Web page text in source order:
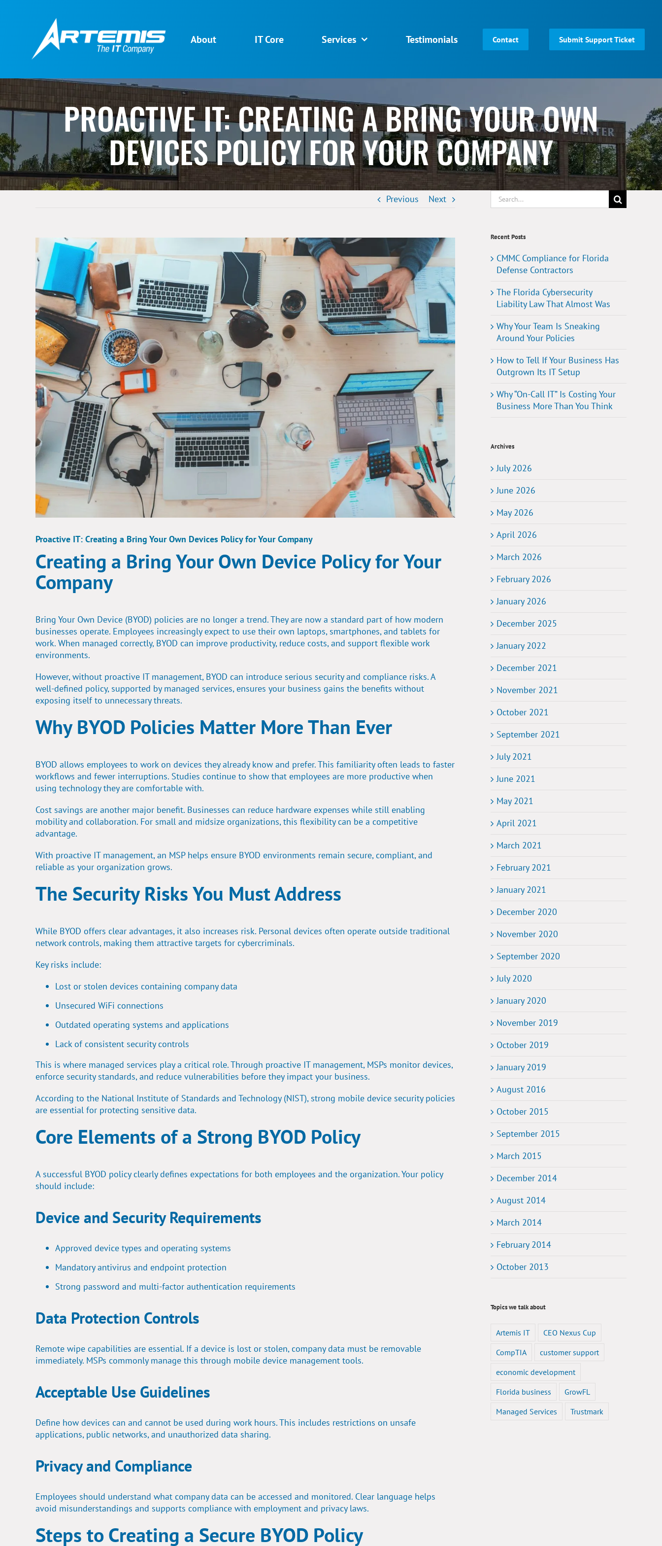
About IT Core Services Testimonials Contact Submit Support Ticket
PROACTIVE IT: CREATING A BRING YOUR OWN
DEVICES POLICY FOR YOUR COMPANY
Previous Next
View
Larger
Image
Proactive IT: Creating a Bring Your Own Devices Policy for Your Company
Creating a Bring Your Own Device Policy for Your
Company
Bring Your Own Device (BYOD) policies are no longer a trend. They are now a standard part of how modern
businesses operate. Employees increasingly expect to use their own laptops, smartphones, and tablets for
work. When managed correctly, BYOD can improve productivity, reduce costs, and support flexible work
environments.
However, without proactive IT management, BYOD can introduce serious security and compliance risks. A
well-defined policy, supported by managed services, ensures your business gains the benefits without
exposing itself to unnecessary threats.
Why BYOD Policies Matter More Than Ever
BYOD allows employees to work on devices they already know and prefer. This familiarity often leads to faster
workflows and fewer interruptions. Studies continue to show that employees are more productive when
using technology they are comfortable with.
Cost savings are another major benefit. Businesses can reduce hardware expenses while still enabling
mobility and collaboration. For small and midsize organizations, this flexibility can be a competitive
advantage.
With proactive IT management, an MSP helps ensure BYOD environments remain secure, compliant, and
reliable as your organization grows.
The Security Risks You Must Address
While BYOD offers clear advantages, it also increases risk. Personal devices often operate outside traditional
network controls, making them attractive targets for cybercriminals.
Key risks include:
Lost or stolen devices containing company data
Unsecured WiFi connections
Outdated operating systems and applications
Lack of consistent security controls
This is where managed services play a critical role. Through proactive IT management, MSPs monitor devices,
enforce security standards, and reduce vulnerabilities before they impact your business.
According to the National Institute of Standards and Technology (NIST),strong mobile device security policies
are essentialfor protecting sensitive data.
Core Elements of a Strong BYOD Policy
A successful BYOD policy clearly defines expectations for both employees and the organization. Your policy
should include:
Device and Security Requirements
Approved device types and operating systems
Mandatory antivirus and endpoint protection
Strong password and multi-factor authentication requirements
Data Protection Controls
Remote wipe capabilities are essential. If a device is lost or stolen, company data must be removable
immediately. MSPs commonly manage this through mobile device management tools.
Acceptable Use Guidelines
Define how devices can and cannot be used during work hours. This includes restrictions on unsafe
applications, public networks, and unauthorized data sharing.
Privacy and Compliance
Employees should understand what company data can be accessed and monitored. Clear language helps
avoid misunderstandings and supports compliance with employment and privacy laws.
Steps to Creating a Secure BYOD Policy
Search
for:
Recent Posts
CMMC Compliance for Florida
Defense Contractors
The Florida Cybersecurity
Liability Law That Almost Was
Why Your Team Is Sneaking
Around Your Policies
How to Tell If Your Business Has
Outgrown Its IT Setup
Why “On-Call IT” Is Costing Your
Business More Than You Think
Archives
July 2026
June 2026
May 2026
April 2026
March 2026
February 2026
January 2026
December 2025
January 2022
December 2021
November 2021
October 2021
September 2021
July 2021
June 2021
May 2021
April 2021
March 2021
February 2021
January 2021
December 2020
November 2020
September 2020
July 2020
January 2020
November 2019
October 2019
January 2019
August 2016
October 2015
September 2015
March 2015
December 2014
August 2014
March 2014
February 2014
October 2013
Topics we talk about
Artemis IT
CEO Nexus Cup
CompTIA
customer support
economic development
Florida business
GrowFL
Managed Services
Trustmark